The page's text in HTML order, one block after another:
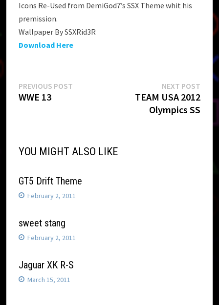
Icons Re-Used from DemiGod7’s SSX Theme whit his
premission.
Wallpaper By SSXRid3R
Download Here
Post
PREVIOUS POST
WWE 13
NEXT POSTNext
post:
TEAM USA 2012
Olympics SS
YOU MIGHT ALSO LIKE
GT5 Drift Theme
February 2, 2011
sweet stang
February 2, 2011
Jaguar XK R-S
March 15, 2011